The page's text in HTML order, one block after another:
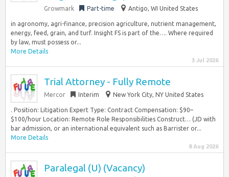
Growmark Part-time Antigo, WI United States
in agronomy, agri-finance, precision agriculture, nutrient management,
energy, feed, grain, and turf. Insight FS is part of the…. Where required
by law, must possess or...
More Details
3 Jul 2026
Trial Attorney - Fully Remote
Mercor Interim New York City, NY United States
. Position: Litigation Expert Type: Contract Compensation: $90–
$100/hour Location: Remote Role Responsibilities Construct… (JD with
bar admission, or an international equivalent such as Barrister or...
More Details
8 Aug 2026
Paralegal (U) (Vacancy)